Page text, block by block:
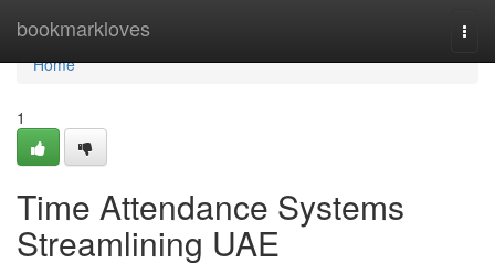
bookmarkloves
Home
Home
1
Time Attendance Systems
Streamlining UAE